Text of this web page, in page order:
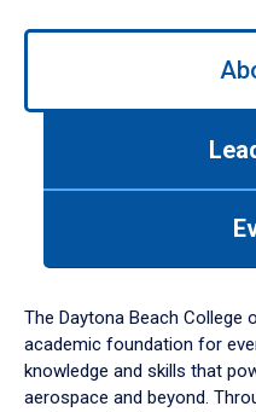
Use
down
arrow
to
The Daytona Beach College
academic foundation for
knowledge and skills that
aerospace and beyond.